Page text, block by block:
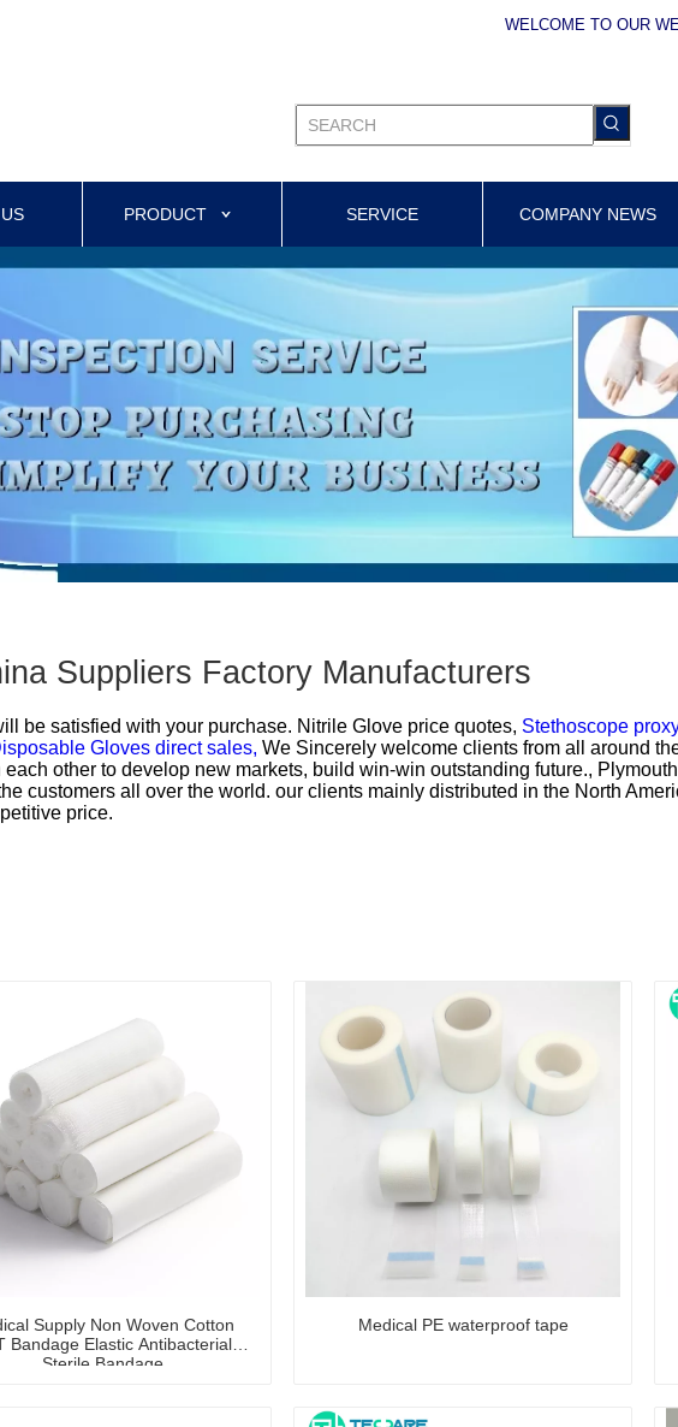
WELCOME TO OUR
PRODUCT SERVICE COMPANY NEWS
Suppliers Factory Manufacturers
be satisfied with your purchase. Nitrile Glove price quotes, Stethoscope
Gloves direct sales, We Sincerely welcome clients from all around
other to develop new markets, build win-win outstanding future.,
customers all over the world. our clients mainly distributed in the North
price.
Supply Non Woven Cotton
Bandage Elastic Antibacterial
Sterile Bandage
Medical PE waterproof tape